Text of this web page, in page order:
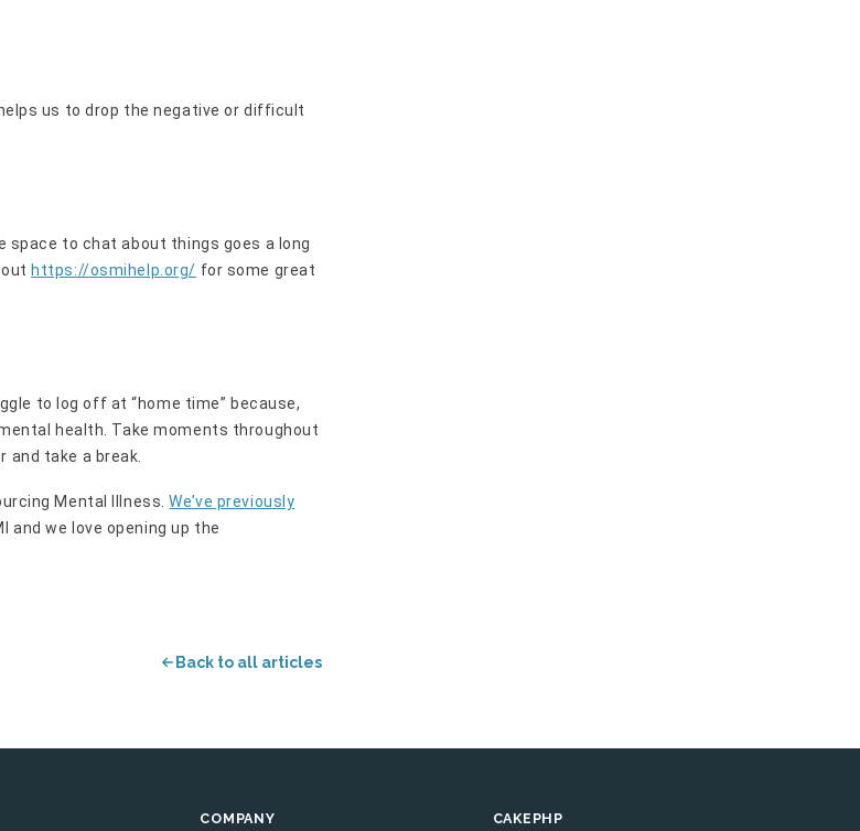
us to drop the negative or difficult
space to chat about things goes a long
https://osmihelp.org/ for some great
to log off at “home time” because,
health. Take moments throughout
and take a break.
Mental Illness.We’ve previously
and we love opening up the
Back to all articles
COMPANY CAKEPHP